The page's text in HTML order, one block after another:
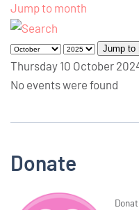
Jump to month
Jump to
Thursday 10 October
No events were found
Donate